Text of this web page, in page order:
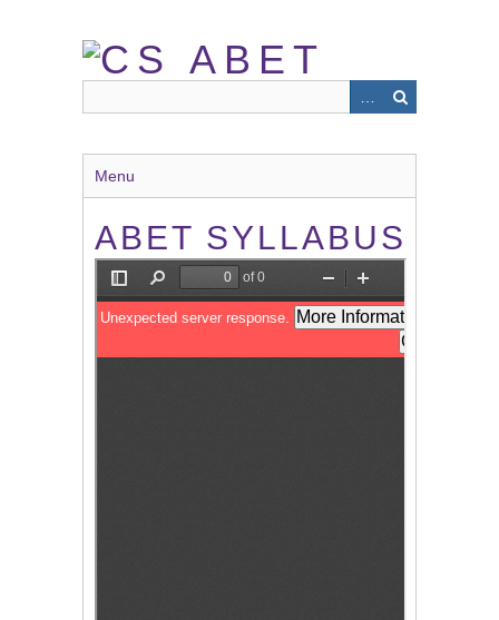
Menu
ABET SYLLABUS